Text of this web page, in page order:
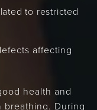
to restricted
affecting
health and
During